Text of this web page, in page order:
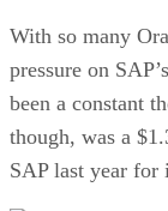
With so many
pressure on
been a constant
though, was a
SAP last year